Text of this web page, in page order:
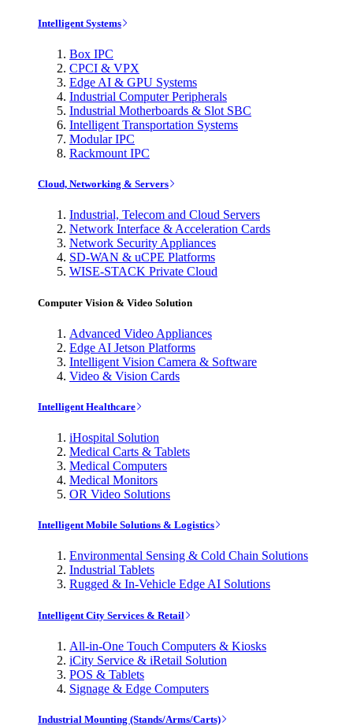
Intelligent Systems
Box IPC
CPCI & VPX
Edge AI & GPU Systems
Industrial Computer Peripherals
Industrial Motherboards & Slot SBC
Intelligent Transportation Systems
Modular IPC
Rackmount IPC
Cloud, Networking & Servers
Industrial, Telecom and Cloud Servers
Network Interface & Acceleration Cards
Network Security Appliances
SD-WAN & uCPE Platforms
WISE-STACK Private Cloud
Computer Vision & Video Solution
Advanced Video Appliances
Edge AI Jetson Platforms
Intelligent Vision Camera & Software
Video & Vision Cards
Intelligent Healthcare
iHospital Solution
Medical Carts & Tablets
Medical Computers
Medical Monitors
OR Video Solutions
Intelligent Mobile Solutions & Logistics
Environmental Sensing & Cold Chain Solutions
Industrial Tablets
Rugged & In-Vehicle Edge AI Solutions
Intelligent City Services & Retail
All-in-One Touch Computers & Kiosks
iCity Service & iRetail Solution
POS & Tablets
Signage & Edge Computers
Industrial Mounting (Stands/Arms/Carts)